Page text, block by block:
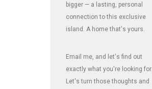
bigger — a lasting, personal
connection to this exclusive
island. A home that's yours.
Email me, and let's find out
exactly what you're looking for.
Let's turn those thoughts and